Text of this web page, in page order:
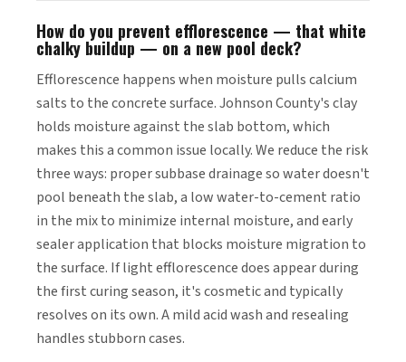
How do you prevent efflorescence — that white
chalky buildup — on a new pool deck?
Efflorescence happens when moisture pulls calcium
salts to the concrete surface. Johnson County's clay
holds moisture against the slab bottom, which
makes this a common issue locally. We reduce the risk
three ways: proper subbase drainage so water doesn't
pool beneath the slab, a low water-to-cement ratio
in the mix to minimize internal moisture, and early
sealer application that blocks moisture migration to
the surface. If light efflorescence does appear during
the first curing season, it's cosmetic and typically
resolves on its own. A mild acid wash and resealing
handles stubborn cases.